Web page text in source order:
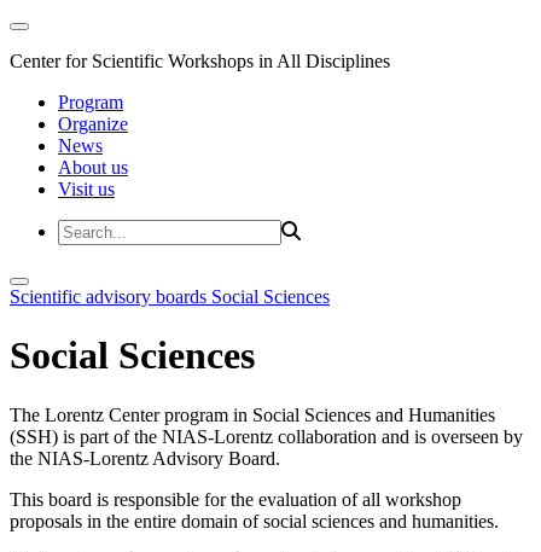
Center for Scientific Workshops in All Disciplines
Program
Organize
News
About us
Visit us
Scientific advisory boards Social Sciences
Social Sciences
The Lorentz Center program in Social Sciences and Humanities
(SSH) is part of the NIAS-Lorentz collaboration and is overseen by
the NIAS-Lorentz Advisory Board.
This board is responsible for the evaluation of all workshop
proposals in the entire domain of social sciences and humanities.